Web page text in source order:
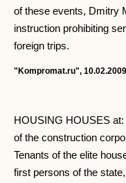
of these events, Dmitry
instruction prohibiting
foreign trips.
"Kompromat.ru", 10.02.2009
HOUSING HOUSES
of the construction
Tenants of the elite
first persons of the